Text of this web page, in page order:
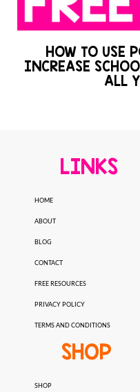
HOW TO USE
INCREASE
ALL
LINKS
HOME
ABOUT
BLOG
CONTACT
FREE RESOURCES
PRIVACY POLICY
TERMS AND CONDITIONS
SHOP
SHOP